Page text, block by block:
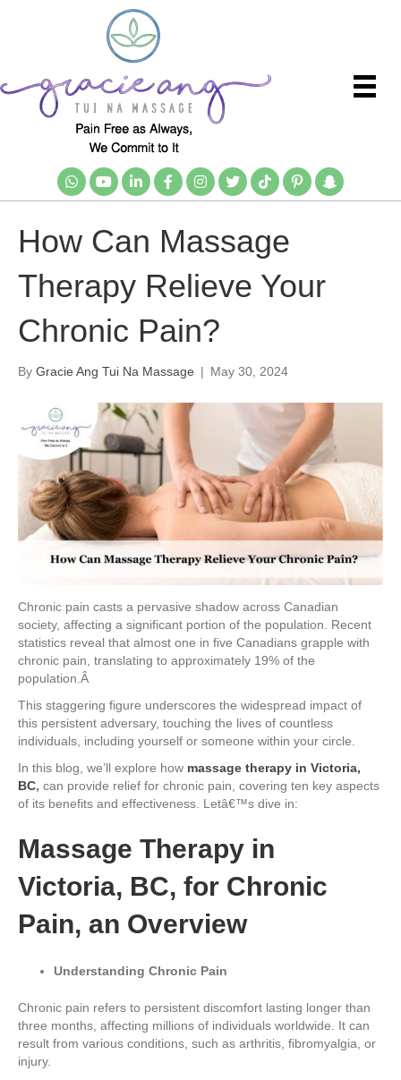
How Can Massage
Therapy Relieve Your
Chronic Pain?
By Gracie Ang Tui Na Massage | May 30, 2024
Chronic pain casts a pervasive shadow across Canadian
society, affecting a significant portion of the population. Recent
statistics reveal that almost one in five Canadians grapple with
chronic pain, translating to approximately 19% of the
population.Â
This staggering figure underscores the widespread impact of
this persistent adversary, touching the lives of countless
individuals, including yourself or someone within your circle.
In this blog, we’ll explore how massage therapy in Victoria,
BC, can provide relief for chronic pain, covering ten key aspects
of its benefits and effectiveness. Letâ€™s dive in:
Massage Therapy in
Victoria, BC, for Chronic
Pain, an Overview
Understanding Chronic Pain
Chronic pain refers to persistent discomfort lasting longer than
three months, affecting millions of individuals worldwide. It can
result from various conditions, such as arthritis, fibromyalgia, or
injury.